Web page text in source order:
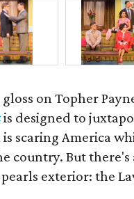
on Topher
is designed to
scaring America
country. But
exterior: the